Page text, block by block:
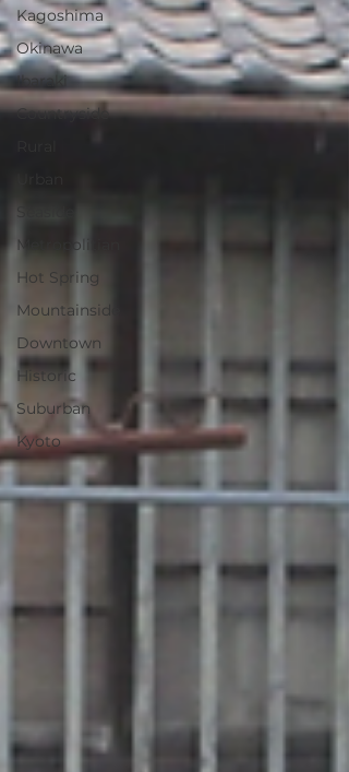
Kagoshima
Okinawa
Ibaraki
Countryside
Metropolitian
Hot Spring
Mountainside
Downtown
Historic
Suburban
Kyoto